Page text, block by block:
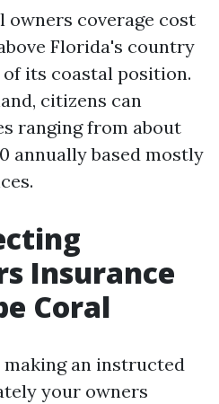
owners coverage cost
Florida's country
its coastal position.
citizens can
ranging from about
annually based mostly
Insurance
Coral
making an instructed
your owners